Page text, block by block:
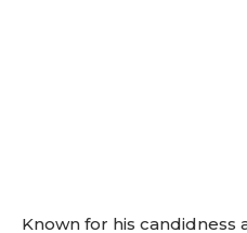
Known for his candidness